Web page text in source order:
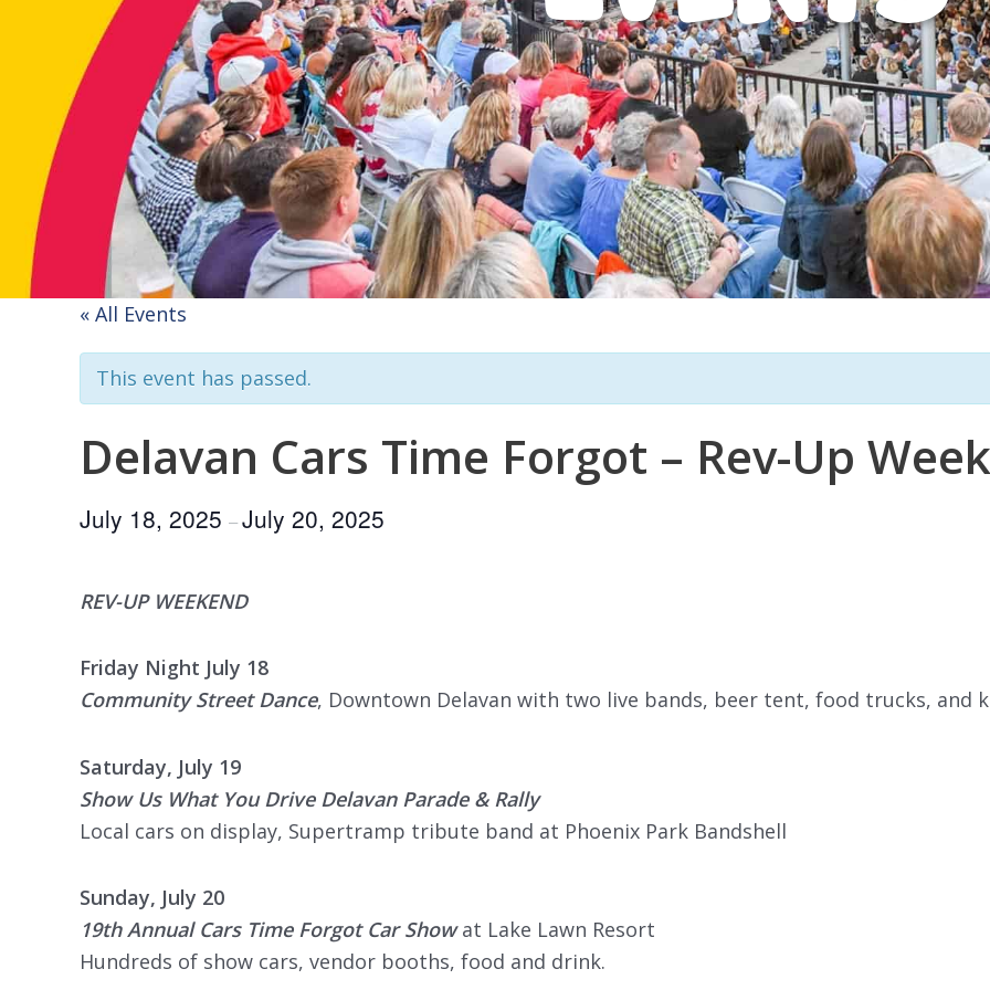
« All Events
This event has passed.
Delavan Cars Time Forgot – Rev-Up
July 18, 2025 –July 20, 2025
REV-UP WEEKEND
Friday Night July 18
Community Street Dance, Downtown Delavan with two live bands, beer tent, food trucks, and
Saturday, July 19
Show Us What You Drive Delavan Parade & Rally
Local cars on display, Supertramp tribute band at Phoenix Park Bandshell
Sunday, July 20
19th Annual Cars Time Forgot Car Showat Lake Lawn Resort
Hundreds of show cars, vendor booths, food and drink.